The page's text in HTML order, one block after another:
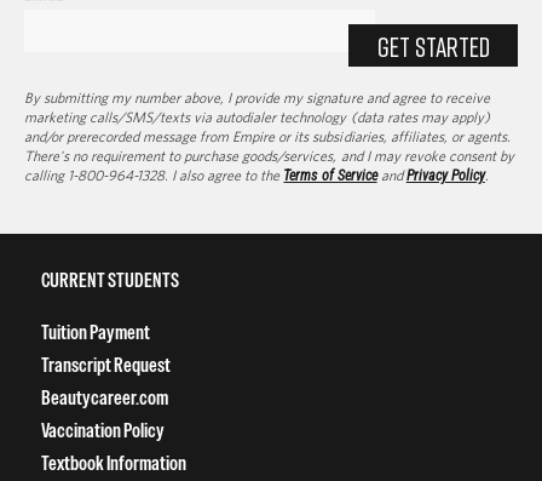
GET STARTED
By submitting my number above, I provide my signature and agree to receive
marketing calls/SMS/texts via autodialer technology (data rates may apply)
and/or prerecorded message from Empire or its subsidiaries, affiliates, or agents.
There's no requirement to purchase goods/services, and I may revoke consent by
calling 1-800-964-1328. I also agree to the Terms of ServiceandPrivacy Policy.
CURRENT STUDENTS
Tuition Payment
Transcript Request
Beautycareer.com
Vaccination Policy
Textbook Information